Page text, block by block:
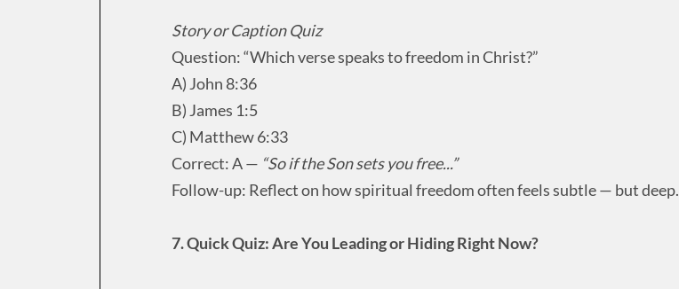
Story or Caption Quiz
Question: “Which verse speaks to freedom in Christ?”
A) John 8:36
B) James 1:5
C) Matthew 6:33
Correct: A — “So if the Son sets you free...”
Follow-up: Reflect on how spiritual freedom often feels subtle — but deep.
7. Quick Quiz: Are You Leading or Hiding Right Now?